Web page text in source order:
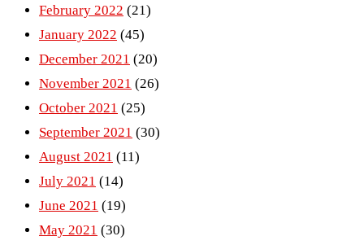
February 2022 (21)
January 2022 (45)
December 2021 (20)
November 2021 (26)
October 2021 (25)
September 2021 (30)
August 2021 (11)
July 2021 (14)
June 2021 (19)
May 2021 (30)